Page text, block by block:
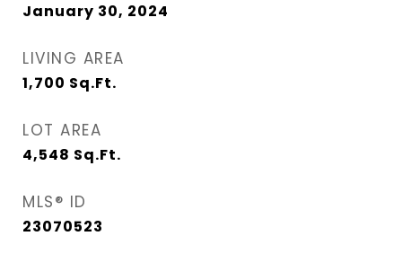
January 30, 2024
LIVING AREA
1,700 Sq.Ft.
LOT AREA
4,548 Sq.Ft.
MLS® ID
23070523